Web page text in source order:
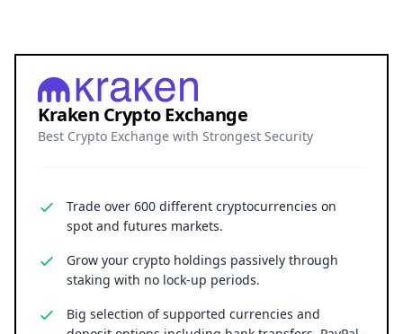
Kraken Crypto Exchange
Best Crypto Exchange with Strongest Security
Trade over 600 different cryptocurrencies on
spot and futures markets.
Grow your crypto holdings passively through
staking with no lock-up periods.
Big selection of supported currencies and